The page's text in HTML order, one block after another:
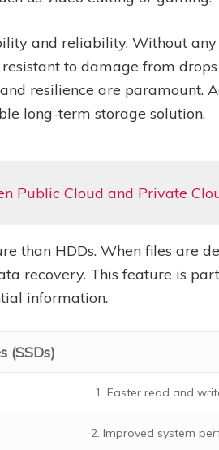
and reliability. Without
to damage from
resilience are paramount.
long-term storage solution.
Public Cloud and Private
than HDDs. When files are
recovery. This feature is
information.
(SSDs)
1. Faster read and
2. Improved system